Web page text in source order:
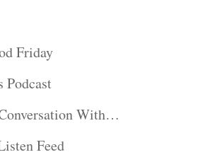
Friday
Podcast
With…
Feed